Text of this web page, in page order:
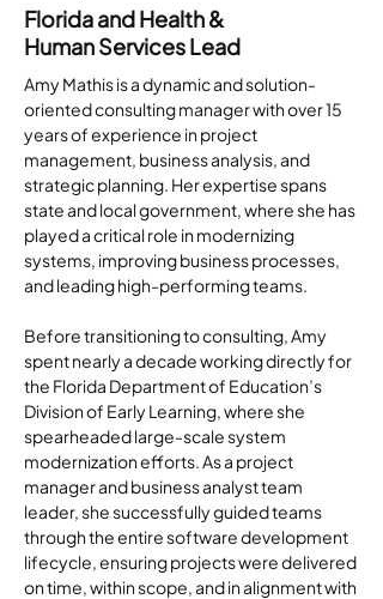
Florida and Health &
Human Services Lead
Amy Mathis is a dynamic and solution-
oriented consulting manager with over 15
years of experience in project
management, business analysis, and
strategic planning. Her expertise spans
state and local government, where she has
played a critical role in modernizing
systems, improving business processes,
and leading high-performing teams.
Before transitioning to consulting, Amy
spent nearly a decade working directly for
the Florida Department of Education’s
Division of Early Learning, where she
spearheaded large-scale system
modernization efforts. As a project
manager and business analyst team
leader, she successfully guided teams
through the entire software development
lifecycle, ensuring projects were delivered
on time, within scope, and in alignment with